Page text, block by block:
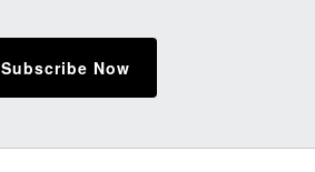
Subscribe Now